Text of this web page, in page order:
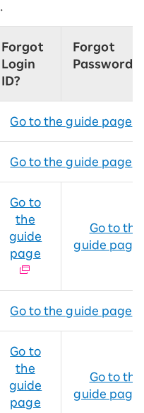
Forgot
Login
ID?
Forgot
Password?
Go to the guide page
Go to the guide page
Go to
the
guide
page
Go to the
guide page
Go to the guide page
Go to
the
guide
page
Go to the
guide page